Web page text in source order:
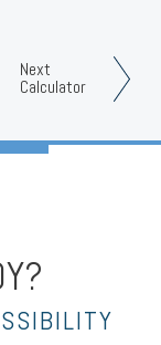
Next
Calculator